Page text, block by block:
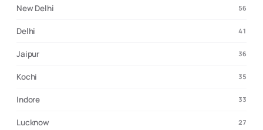
New Delhi 56
Delhi 41
Jaipur 36
Kochi 35
Indore 33
Lucknow 27